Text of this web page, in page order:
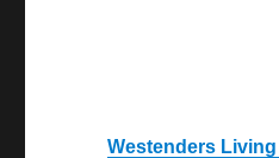
Westenders